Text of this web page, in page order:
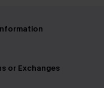
or Exchanges